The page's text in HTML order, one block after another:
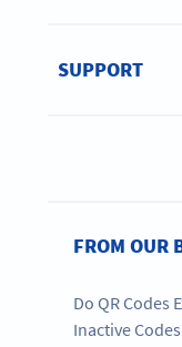
SUPPORT
FROM OUR
Do QR Codes
Inactive Codes